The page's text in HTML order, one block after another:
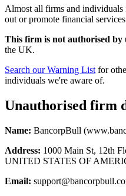
Almost all firms and individuals
out or promote financial
This firm is not authorised by
the UK.
Search our Warning List for
individuals we're aware of.
Unauthorised firm
Name: BancorpBull
Address: 1000 Main St, 12th
UNITED STATES OF
Email: